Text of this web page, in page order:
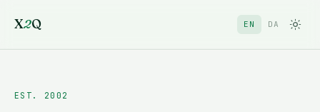
X2Q EN DA
EST. 2002